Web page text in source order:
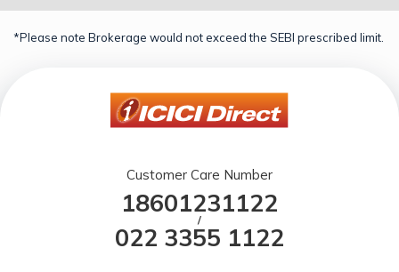
*Please note Brokerage would not exceed the SEBI prescribed limit.
Customer Care Number
18601231122
/
022 3355 1122